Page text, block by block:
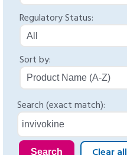
Regulatory Status:
Sort by:
Search (exact match):
Search